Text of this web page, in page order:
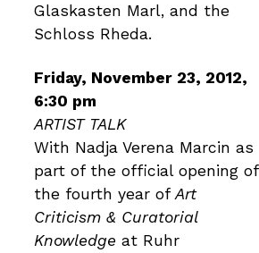
Glaskasten Marl, and the
Schloss Rheda.
Friday, November 23, 2012,
6:30 pm
ARTIST TALK
With Nadja Verena Marcin as
part of the official opening of
the fourth year of Art
Criticism & Curatorial
Knowledge at Ruhr